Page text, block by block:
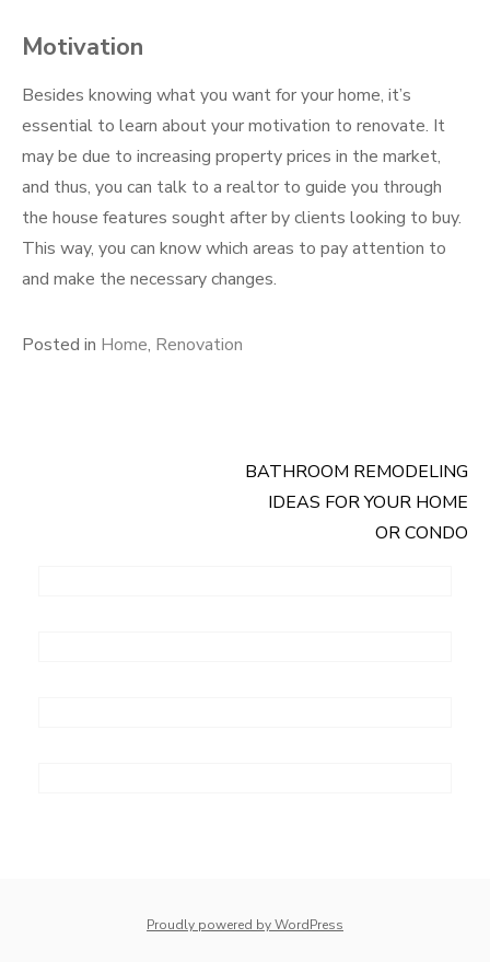
Motivation
Besides knowing what you want for your home, it’s
essential to learn about your motivation to renovate. It
may be due to increasing property prices in the market,
and thus, you can talk to a realtor to guide you through
the house features sought after by clients looking to buy.
This way, you can know which areas to pay attention to
and make the necessary changes.
Posted in Home, Renovation
BATHROOM REMODELING
IDEAS FOR YOUR HOME
OR CONDO
Proudly powered by WordPress